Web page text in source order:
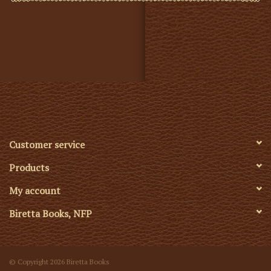
Customer service
Products
My account
Biretta Books, NFP
© Copyright 2026 Biretta Books